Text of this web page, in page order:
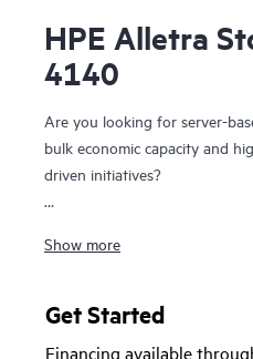
HPE Alletra
4140
Are you looking for server-
bulk economic capacity and
driven initiatives?
designed to run the data
you data-driven initiatives to
Show more
Get Started
Financing available